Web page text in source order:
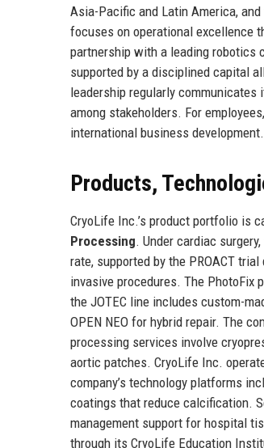
Asia-Pacific and Latin America,
focuses on operational excellence
partnership with a leading robotics
supported by a disciplined capital
leadership regularly
among stakeholders. For
international business development.
Products,
CryoLife Inc.’s product portfolio is
Processing. Under cardiac
rate, supported by the PROACT
invasive procedures. The PhotoFix
the JOTEC line includes custom-
OPEN NEO for hybrid repair. The
processing services involve
aortic patches. CryoLife Inc.
company’s technology platforms
coatings that reduce calcification.
management support for hospital
through its CryoLife Education